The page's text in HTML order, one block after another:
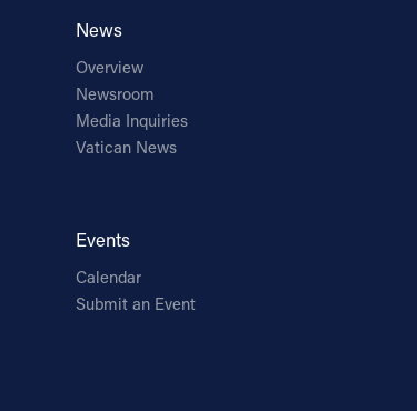
News
Overview
Newsroom
Media Inquiries
Vatican News
Events
Calendar
Submit an Event